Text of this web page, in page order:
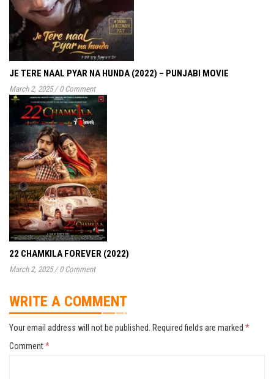
JE TERE NAAL PYAR NA HUNDA (2022) – PUNJABI MOVIE
March 2, 2025 / 0 Comment
22 CHAMKILA FOREVER (2022)
March 2, 2025 / 0 Comment
WRITE A COMMENT
Your email address will not be published. Required fields are marked *
Comment*